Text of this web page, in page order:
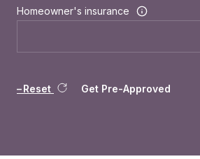
Homeowner's insurance
Reset Get Pre-Approved